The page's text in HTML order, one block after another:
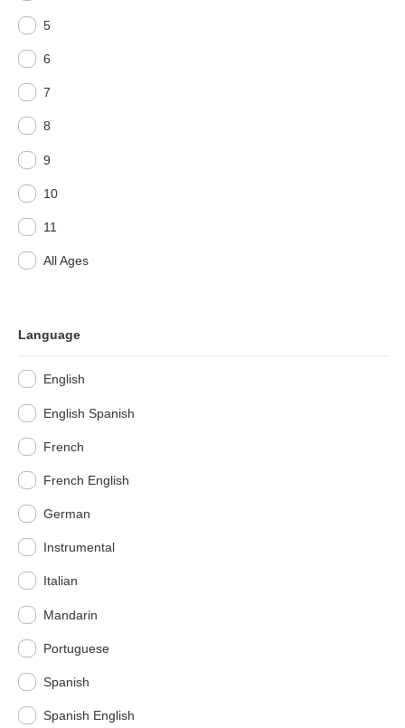
5
6
7
8
9
10
11
All Ages
Language
English
English Spanish
French
French English
German
Instrumental
Italian
Mandarin
Portuguese
Spanish
Spanish English